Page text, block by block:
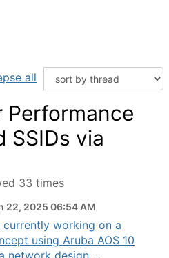
all
Performance
SSIDs via
33 times
22, 2025 06:54 AM
currently working on a
using Aruba AOS 10
network design ...